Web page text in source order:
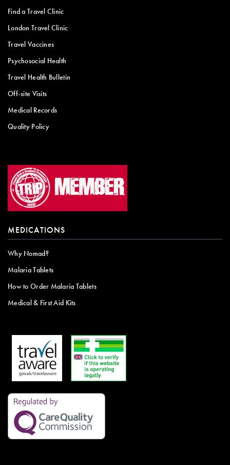
Find a Travel Clinic
London Travel Clinic
Travel Vaccines
Psychosocial Health
Travel Health Bulletin
Off-site Visits
Medical Records
Quality Policy
MEDICATIONS
Why Nomad?
Malaria Tablets
How to Order Malaria Tablets
Medical & First Aid Kits